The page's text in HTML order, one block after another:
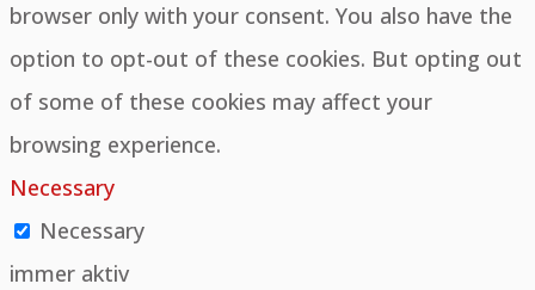
browser only with your consent. You also have the
option to opt-out of these cookies. But opting out
of some of these cookies may affect your
browsing experience.
Necessary
Necessary
immer aktiv